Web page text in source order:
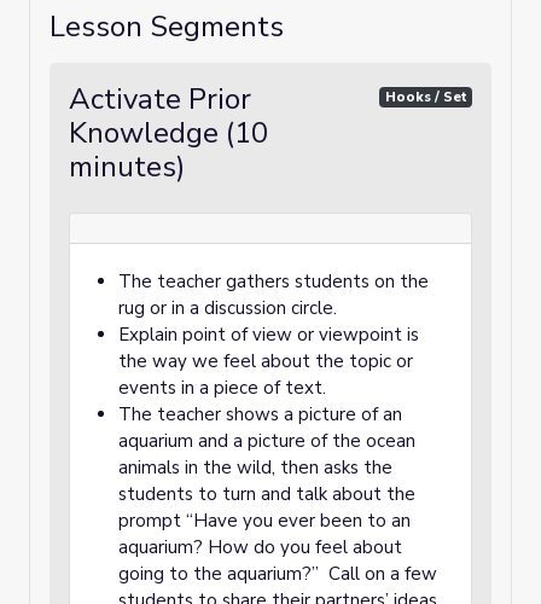
Lesson Segments
Activate Prior
Knowledge (10
minutes)
Hooks / Set
The teacher gathers students on the
rug or in a discussion circle.
Explain point of view or viewpoint is
the way we feel about the topic or
events in a piece of text.
The teacher shows a picture of an
aquarium and a picture of the ocean
animals in the wild, then asks the
students to turn and talk about the
prompt “Have you ever been to an
aquarium? How do you feel about
going to the aquarium?” Call on a few